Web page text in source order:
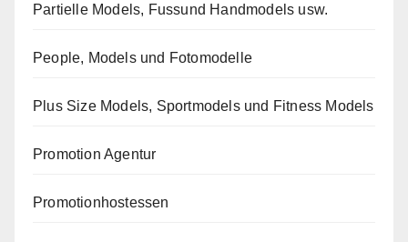
Partielle Models, Fussund Handmodels usw.
People, Models und Fotomodelle
Plus Size Models, Sportmodels und Fitness Models
Promotion Agentur
Promotionhostessen